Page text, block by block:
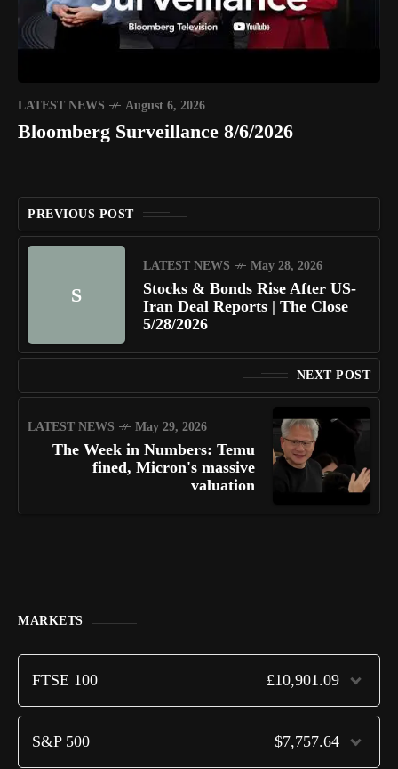
LATEST NEWS August 6, 2026
Bloomberg Surveillance 8/6/2026
PREVIOUS POST
S
LATEST NEWS May 28, 2026
Stocks & Bonds Rise After US-
Iran Deal Reports | The Close
5/28/2026
NEXT POST
LATEST NEWS May 29, 2026
The Week in Numbers: Temu
fined, Micron's massive
valuation
MARKETS
FTSE 100 £10,901.09
S&P 500 $7,757.64